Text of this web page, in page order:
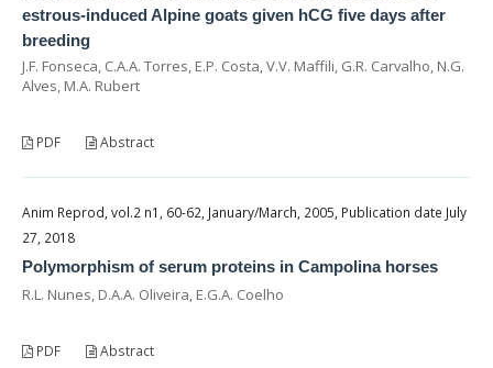
estrous-induced Alpine goats given hCG five days after
breeding
J.F. Fonseca, C.A.A. Torres, E.P. Costa, V.V. Maffili, G.R. Carvalho, N.G.
Alves, M.A. Rubert
PDF Abstract
Anim Reprod, vol.2 n1, 60-62, January/March, 2005, Publication date July
27, 2018
Polymorphism of serum proteins in Campolina horses
R.L. Nunes, D.A.A. Oliveira, E.G.A. Coelho
PDF Abstract